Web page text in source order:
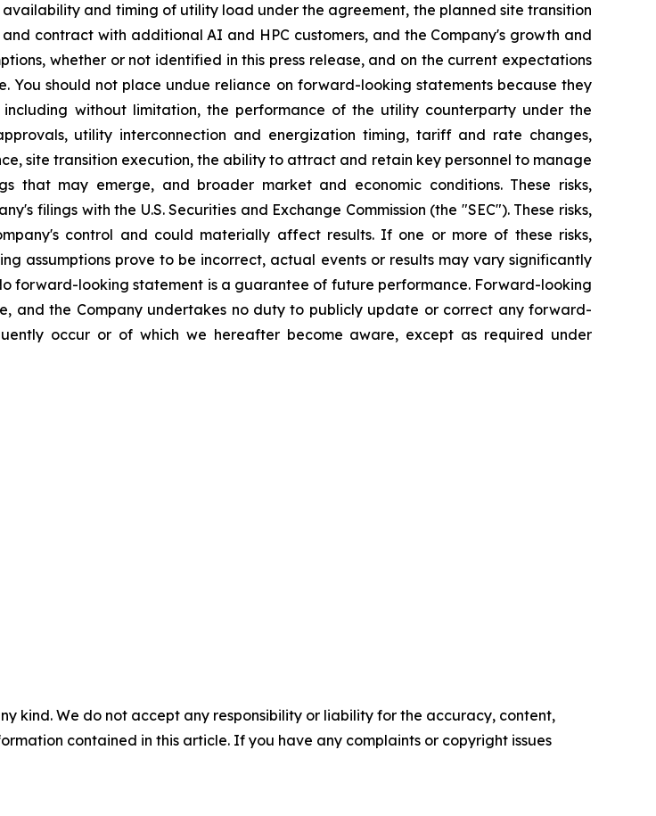
and timing of utility load under the agreement, the planned site transition
contract with additional AI and HPC customers, and the Company's growth and
whether or not identified in this press release, and on the current expectations
You should not place undue reliance on forward-looking statements because they
without limitation, the performance of the utility counterparty under the
utility interconnection and energization timing, tariff and rate changes,
site transition execution, the ability to attract and retain key personnel to manage
that may emerge, and broader market and economic conditions. These risks,
filings with the U.S. Securities and Exchange Commission (the "SEC"). These risks,
control and could materially affect results. If one or more of these risks,
assumptions prove to be incorrect, actual events or results may vary significantly
forward-looking statement is a guarantee of future performance. Forward-looking
and the Company undertakes no duty to publicly update or correct any forward-
occur or of which we hereafter become aware, except as required under
kind. We do not accept any responsibility or liability for the accuracy, content,
contained in this article. If you have any complaints or copyright issues